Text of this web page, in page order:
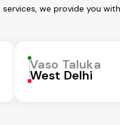
we provide you
Vaso Taluka
West Delhi